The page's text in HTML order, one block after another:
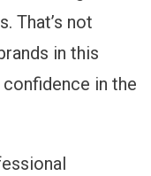
That’s not
in this
in the